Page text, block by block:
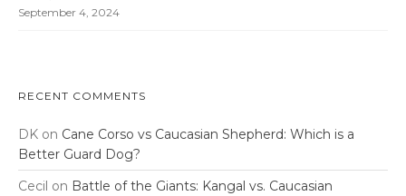
September 4, 2024
RECENT COMMENTS
DK on Cane Corso vs Caucasian Shepherd: Which is a
Better Guard Dog?
Cecil on Battle of the Giants: Kangal vs. Caucasian